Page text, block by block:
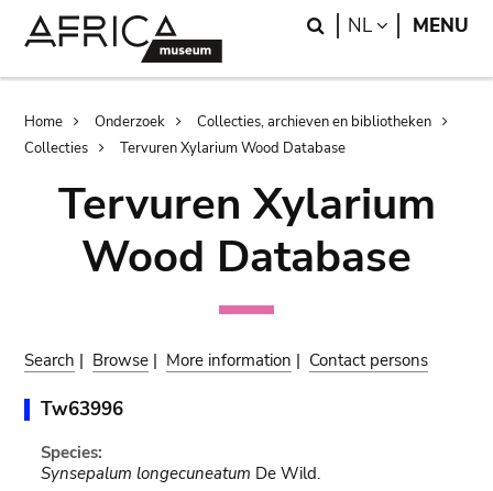
Search
NL LANGUAGE
MENU
Breadcrumb
Home Onderzoek
Collecties, archieven en bibliotheken
Collecties
Tervuren Xylarium Wood Database
Tervuren Xylarium
Wood Database
Search | Browse | More information | Contact persons
Tw63996
Species:
Synsepalum longecuneatum De Wild.